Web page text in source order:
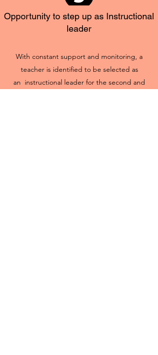
Opportunity to step up as Instructional
leader
With constant support and monitoring, a
teacher is identified to be selected as
an instructional leader for the second and